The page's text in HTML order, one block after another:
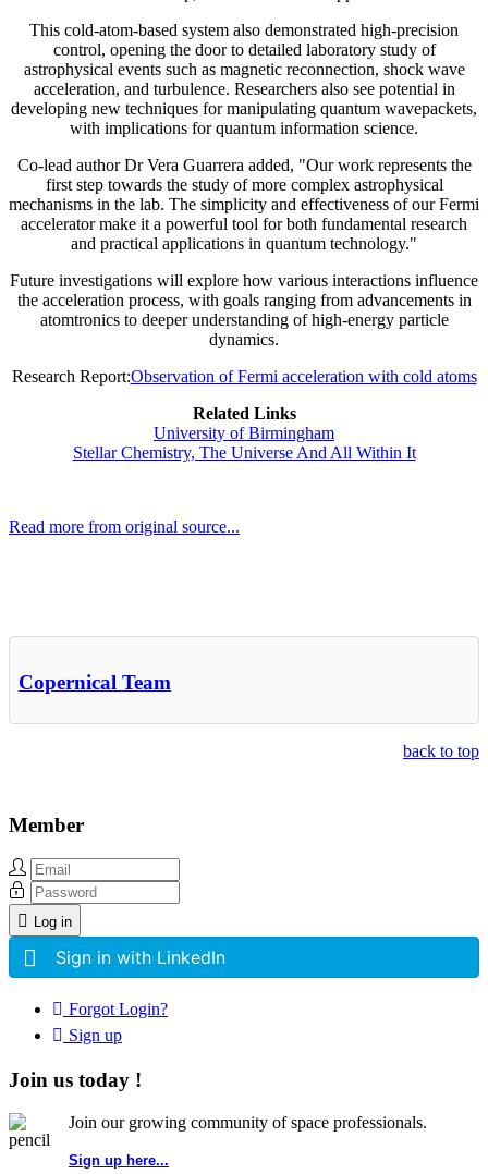
This cold-atom-based system also demonstrated high-precision
control, opening the door to detailed laboratory study of
astrophysical events such as magnetic reconnection, shock wave
acceleration, and turbulence. Researchers also see potential in
developing new techniques for manipulating quantum wavepackets,
with implications for quantum information science.
Co-lead author Dr Vera Guarrera added, "Our work represents the
first step towards the study of more complex astrophysical
mechanisms in the lab. The simplicity and effectiveness of our Fermi
accelerator make it a powerful tool for both fundamental research
and practical applications in quantum technology."
Future investigations will explore how various interactions influence
the acceleration process, with goals ranging from advancements in
atomtronics to deeper understanding of high-energy particle
dynamics.
Research Report:Observation of Fermi acceleration with cold atoms
Related Links
University of Birmingham
Stellar Chemistry, The Universe And All Within It
Read more from original source...
Copernical Team
back to top
Member
Log in
Sign in with LinkedIn
Forgot Login?
Sign up
Join us today !
Join our growing community of space professionals.
Sign up here...